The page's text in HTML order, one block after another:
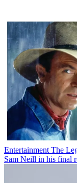
Entertainment The
Sam Neill in his final